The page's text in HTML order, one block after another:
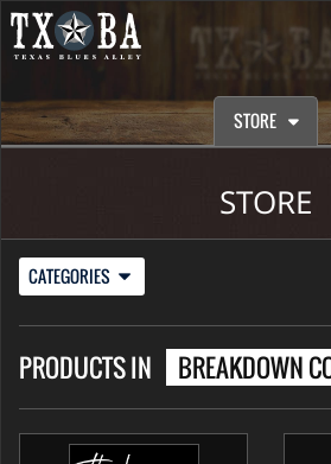
STORE
STORE
CATEGORIES
PRODUCTS IN BREAKDOWN